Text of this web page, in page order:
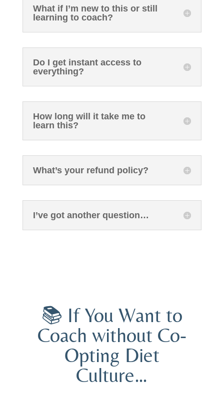
What if I’m new to this or still
learning to coach?
Do I get instant access to
everything?
How long will it take me to
learn this?
What’s your refund policy?
I’ve got another question…
📚 If You Want to
Coach without Co-
Opting Diet
Culture…